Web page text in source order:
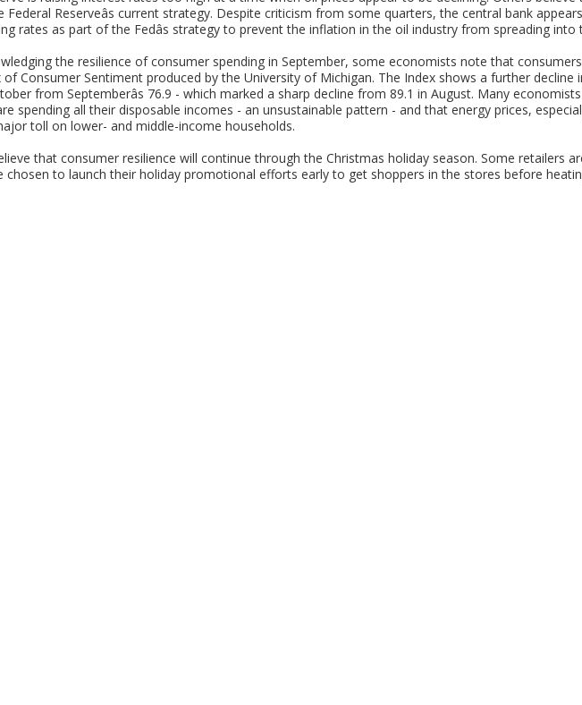
Federal Reserveâs current strategy. Despite criticism from some quarters, the central bank
rates as part of the Fedâs strategy to prevent the inflation in the oil industry from spreading into
the resilience of consumer spending in September, some economists note that
Consumer Sentiment produced by the University of Michigan. The Index shows a further decline
from Septemberâs 76.9 - which marked a sharp decline from 89.1 in August. Many
spending all their disposable incomes - an unsustainable pattern - and that energy prices,
toll on lower- and middle-income households.
that consumer resilience will continue through the Christmas holiday season. Some retailers
chosen to launch their holiday promotional efforts early to get shoppers in the stores before